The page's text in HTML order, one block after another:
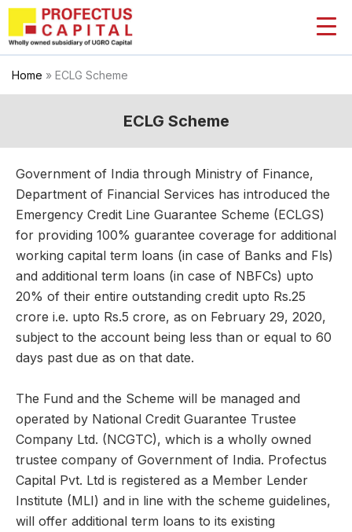
Skip
content
Home » ECLG Scheme
ECLG Scheme
Government of India through Ministry of Finance,
Department of Financial Services has introduced the
Emergency Credit Line Guarantee Scheme (ECLGS)
for providing 100% guarantee coverage for additional
working capital term loans (in case of Banks and Fls)
and additional term loans (in case of NBFCs) upto
20% of their entire outstanding credit upto Rs.25
crore i.e. upto Rs.5 crore, as on February 29, 2020,
subject to the account being less than or equal to 60
days past due as on that date.
The Fund and the Scheme will be managed and
operated by National Credit Guarantee Trustee
Company Ltd. (NCGTC), which is a wholly owned
trustee company of Government of India. Profectus
Capital Pvt. Ltd is registered as a Member Lender
Institute (MLI) and in line with the scheme guidelines,
will offer additional term loans to its existing